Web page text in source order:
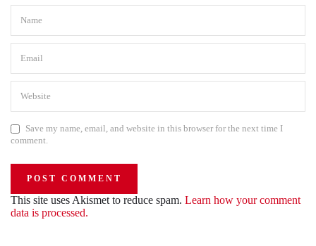
Save my name, email, and website in this browser for the next time I
comment.
This site uses Akismet to reduce spam. Learn how your comment
data is processed.